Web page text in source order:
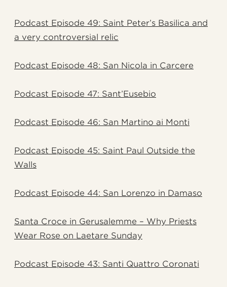
Podcast Episode 49: Saint Peter’s Basilica and
a very controversial relic
Podcast Episode 48: San Nicola in Carcere
Podcast Episode 47: Sant’Eusebio
Podcast Episode 46: San Martino ai Monti
Podcast Episode 45: Saint Paul Outside the
Walls
Podcast Episode 44: San Lorenzo in Damaso
Santa Croce in Gerusalemme – Why Priests
Wear Rose on Laetare Sunday
Podcast Episode 43: Santi Quattro Coronati